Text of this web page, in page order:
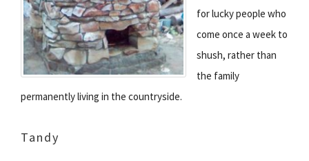
for lucky people who
come once a week to
shush, rather than
the family
permanently living in the countryside.
Tandy